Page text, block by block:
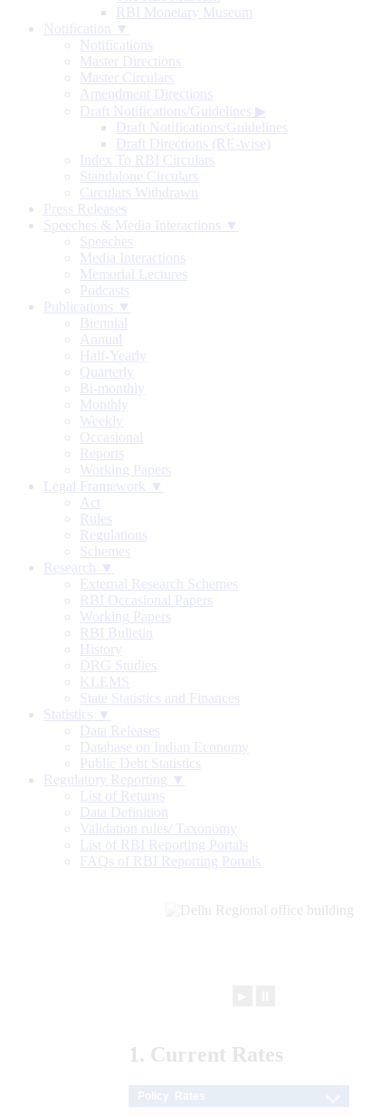
RBI Monetary Museum
Notification ▼
Notifications
Master Directions
Master Circulars
Amendment Directions
Draft Notifications/Guidelines ▶
Draft Notifications/Guidelines
Draft Directions (RE-wise)
Index To RBI Circulars
Standalone Circulars
Circulars Withdrawn
Press Releases
Speeches & Media Interactions ▼
Speeches
Media Interactions
Memorial Lectures
Podcasts
Publications ▼
Biennial
Annual
Half-Yearly
Quarterly
Bi-monthly
Monthly
Weekly
Occasional
Reports
Working Papers
Legal Framework ▼
Act
Rules
Regulations
Schemes
Research ▼
External Research Schemes
RBI Occasional Papers
Working Papers
RBI Bulletin
History
DRG Studies
KLEMS
State Statistics and Finances
Statistics ▼
Data Releases
Database on Indian Economy
Public Debt Statistics
Regulatory Reporting ▼
List of Returns
Data Definition
Validation rules/ Taxonomy
List of RBI Reporting Portals
FAQs of RBI Reporting Portals
1. Current Rates